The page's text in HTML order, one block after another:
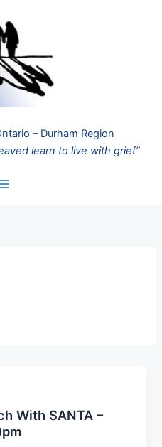
– Durham Region
learn to live with grief”
With SANTA –